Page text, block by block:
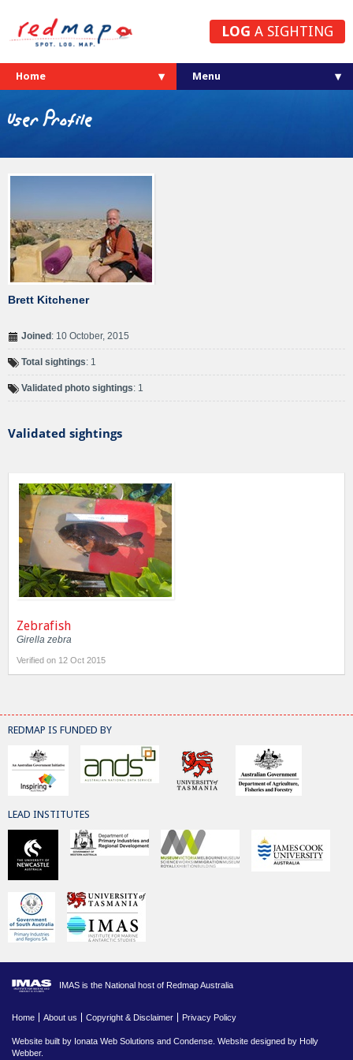
LOG A SIGHTING
Home
User Profile
Brett Kitchener
Joined : 10 October, 2015
Total sightings: 1
Validated photo sightings: 1
Validated sightings
Zebrafish
Girella zebra
Verified on 12 Oct 2015
REDMAP IS FUNDED BY
LEAD INSTITUTES
IMAS is the National host of Redmap Australia
Home About us Copyright & Disclaimer Privacy Policy
Website built by Ionata Web Solutions and Condense . Website designed by Holly
Webber.